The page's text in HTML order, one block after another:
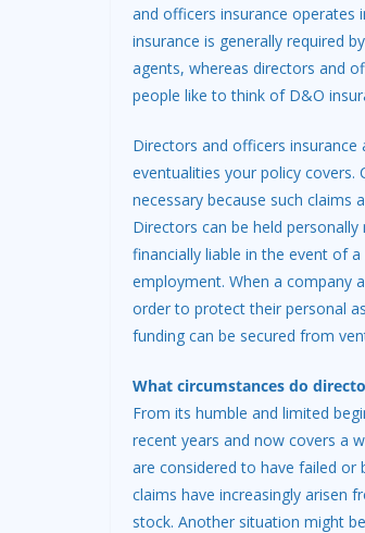
and officers insurance operates
insurance is generally required
agents, whereas directors and
people like to think of D&O
Directors and officers
eventualities your policy covers.
necessary because such
Directors can be held
financially liable in the event of
employment. When a company
order to protect their personal
funding can be secured from
What circumstances do
From its humble and limited
recent years and now covers a
are considered to have failed or
claims have increasingly arisen
stock. Another situation might